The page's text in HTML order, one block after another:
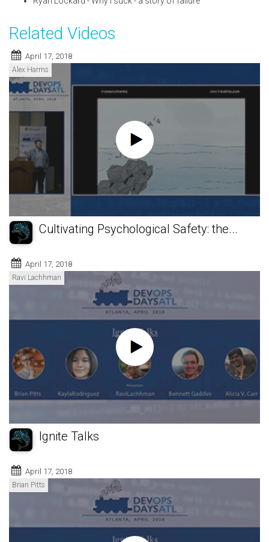
Related Videos
April 17, 2018
Alex Harms
Cultivating Psychological Safety: the...
April 17, 2018
Ravi Lachhman
Ignite Talks
April 17, 2018
Brian Pitts